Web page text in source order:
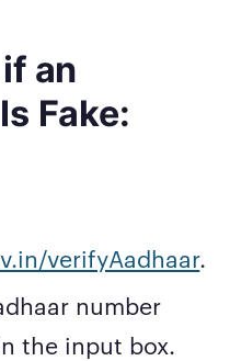
an
Fake:
verifyAadhaar.
number
the input box.